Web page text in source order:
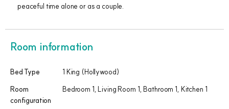
peaceful time alone or as a couple.
Room information
Bed Type
1 King (Hollywood)
Room
configuration
Bedroom 1, Living Room 1, Bathroom 1, Kitchen 1​